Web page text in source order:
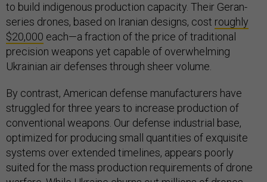
to build indigenous production capacity. Their Geran-
series drones, based on Iranian designs, cost roughly
$20,000 each—a fraction of the price of traditional
precision weapons yet capable of overwhelming
Ukrainian air defenses through sheer volume.
By contrast, American defense manufacturers have
struggled for three years to increase production of
conventional weapons. Our defense industrial base,
optimized for producing small quantities of exquisite
systems over extended timelines, appears poorly
suited for the mass production requirements of drone